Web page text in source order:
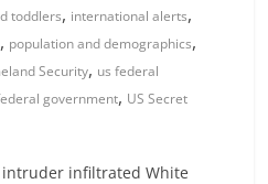
toddlers, international alerts,
, population and demographics,
Security, us federal
government, US Secret
infiltrated White